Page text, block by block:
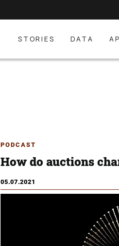
STORIES DATA
PODCAST
How do auctions
05.07.2021